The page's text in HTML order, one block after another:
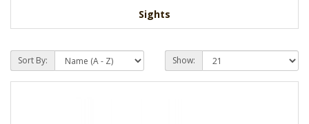
Sights
Sort By: Show: